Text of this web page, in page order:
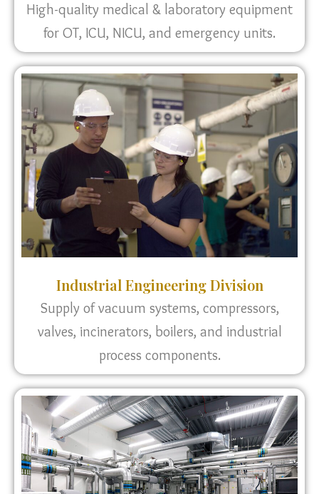
High-quality medical & laboratory equipment
for OT, ICU, NICU, and emergency units.
Industrial Engineering Division
Supply of vacuum systems, compressors,
valves, incinerators, boilers, and industrial
process components.